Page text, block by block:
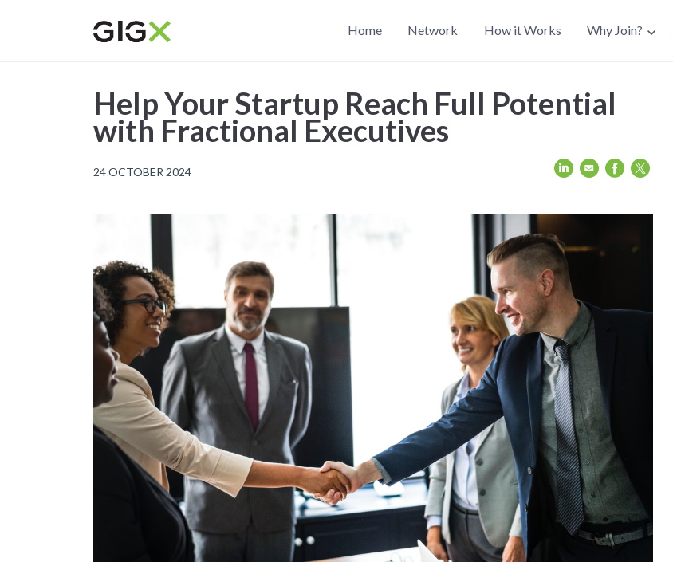
Main
Home Network How it Works Why Join?
Help Your Startup Reach Full Potential
with Fractional Executives
24 OCTOBER 2024